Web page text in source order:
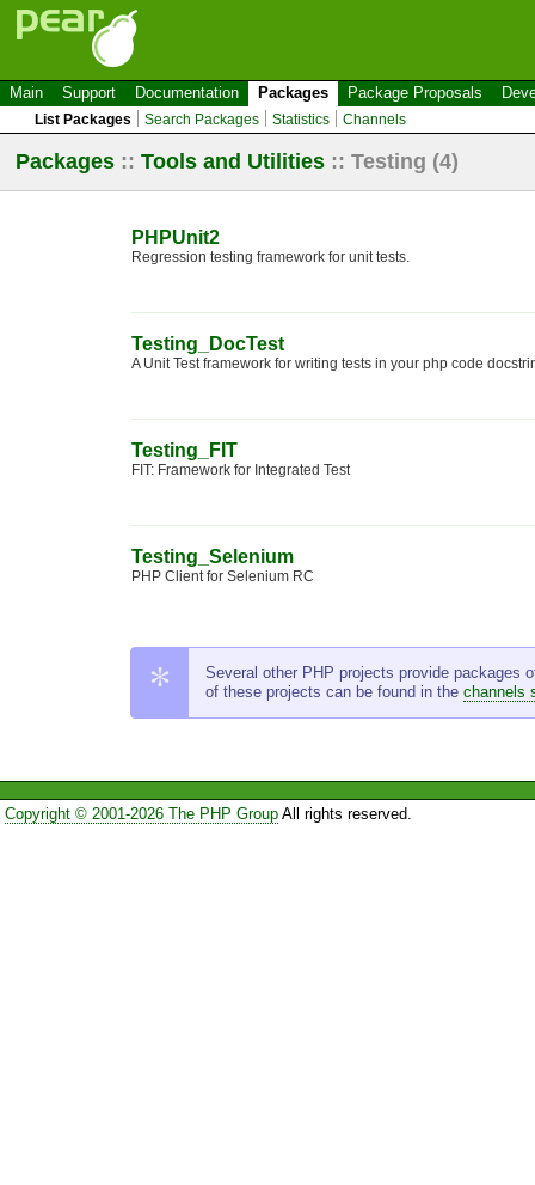
Main Support Documentation Packages Package Proposals
List Packages Search Packages Statistics Channels
Packages :: Tools and Utilities :: Testing (4)
PHPUnit2
Regression testing framework for unit tests.
Testing_DocTest
A Unit Test framework for writing tests in your php code
Testing_FIT
FIT: Framework for Integrated Test
Testing_Selenium
PHP Client for Selenium RC
Several other PHP projects provide packages
of these projects can be found in the channels
Copyright © 2001-2026 The PHP GroupAll rights reserved.